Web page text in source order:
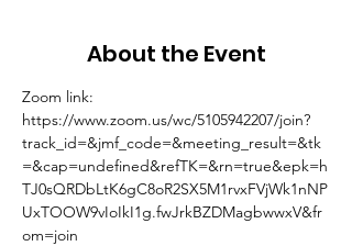
About the Event
Zoom link:
https://www.zoom.us/wc/5105942207/join?
track_id=&jmf_code=&meeting_result=&tk
=&cap=undefined&refTK=&rn=true&epk=h
TJ0sQRDbLtK6gC8oR2SX5M1rvxFVjWk1nNP
UxTOOW9vIoIkI1g.fwJrkBZDMagbwwxV&fr
om=join